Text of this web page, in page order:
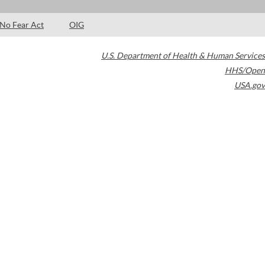
No Fear Act OIG
U.S. Department of Health & Human Services
HHS/Open
USA.gov